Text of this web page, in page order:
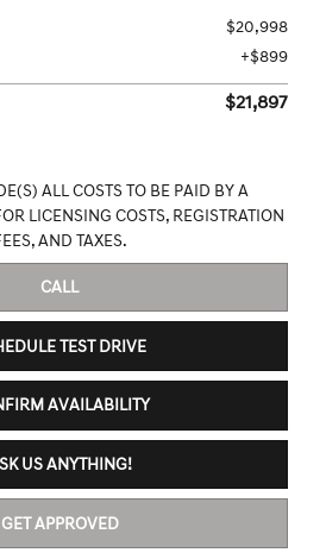
$20,998
$899
$21,897
ALL COSTS TO BE PAID BY A
LICENSING COSTS, REGISTRATION
AND TAXES.
CALL
TEST DRIVE
AVAILABILITY
US ANYTHING!
GET APPROVED